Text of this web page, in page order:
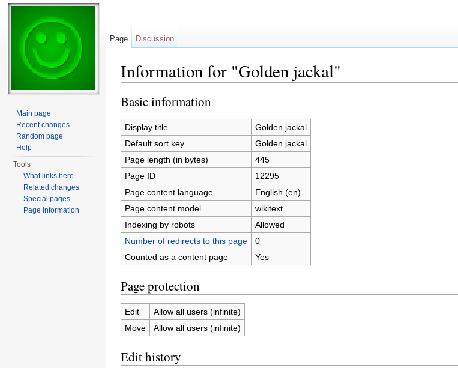
Information for "Golden jackal"
Basic information
Display title
Golden jackal
Default sort key
Golden jackal
Page length (in bytes)
445
Page ID
12295
Page content language
English (en)
Page content model
wikitext
Indexing by robots
Allowed
Number of redirects to this page
0
Counted as a content page
Yes
Page protection
Edit
Allow all users (infinite)
Move
Allow all users (infinite)
Edit history
Page Discussion
Main page
Recent changes
Random page
Help
Tools
What links here
Related changes
Special pages
Page information